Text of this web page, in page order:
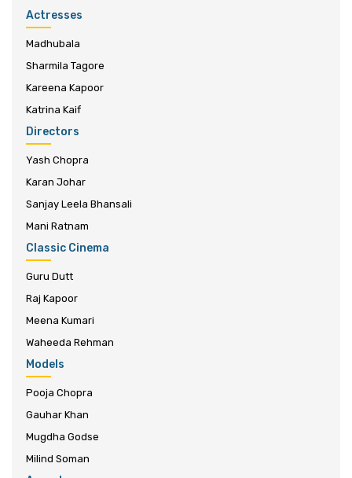
Actresses
Madhubala
Sharmila Tagore
Kareena Kapoor
Katrina Kaif
Directors
Yash Chopra
Karan Johar
Sanjay Leela Bhansali
Mani Ratnam
Classic Cinema
Guru Dutt
Raj Kapoor
Meena Kumari
Waheeda Rehman
Models
Pooja Chopra
Gauhar Khan
Mugdha Godse
Milind Soman